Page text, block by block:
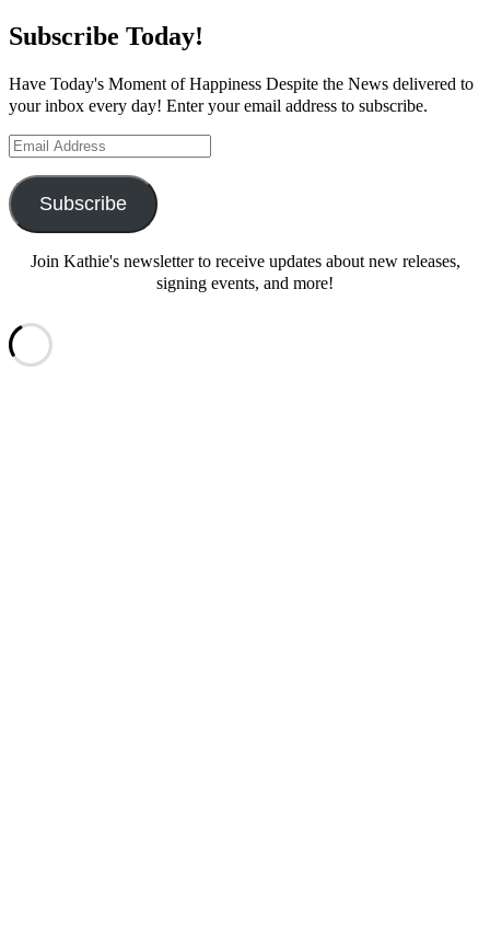
Subscribe Today!
Have Today's Moment of Happiness Despite the News delivered to
your inbox every day! Enter your email address to subscribe.
Email
Subscribe
Join Kathie's newsletter to receive updates about new releases,
signing events, and more!